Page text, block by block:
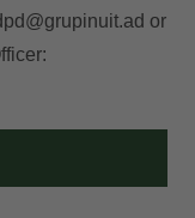
or